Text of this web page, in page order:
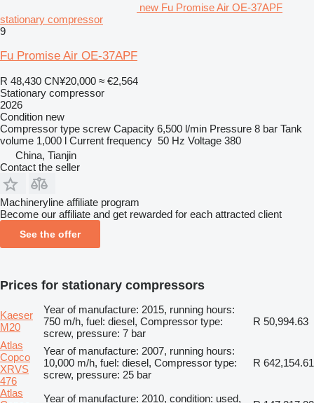
new Fu Promise Air OE-37APF
stationary compressor
9
Fu Promise Air OE-37APF
R 48,430 CN¥20,000 ≈ €2,564
Stationary compressor
2026
Condition new
Compressor type screw Capacity 6,500 l/min Pressure 8 bar Tank
volume 1,000 l Current frequency 50 Hz Voltage 380
China, Tianjin
Contact the seller
Machineryline affiliate program
Become our affiliate and get rewarded for each attracted client
See the offer
Prices for stationary compressors
Kaeser
M20
Year of manufacture: 2015, running hours:
750 m/h, fuel: diesel, Compressor type:
screw, pressure: 7 bar
R 50,994.63
Atlas
Copco
XRVS
476
Year of manufacture: 2007, running hours:
10,000 m/h, fuel: diesel, Compressor type:
screw, pressure: 25 bar
R 642,154.61
Atlas
Year of manufacture: 2010, condition: used,